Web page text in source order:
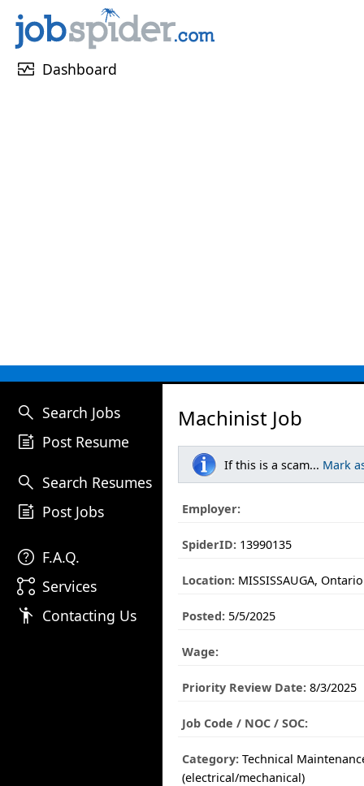
monitor_heart Dashboard
search Search Jobs
post_add Post Resume
search Search Resumes
post_add Post Jobs
help F.A.Q.
linked_services Services
emoji_people Contacting Us
Machinist Job
If this is a scam... Mark
Employer:
SpiderID: 13990135
Location: MISSISSAUGA, Ontario
Posted: 5/5/2025
Wage:
Priority Review Date: 8/3/2025
Job Code / NOC / SOC:
Category: Technical
(electrical/mechanical)